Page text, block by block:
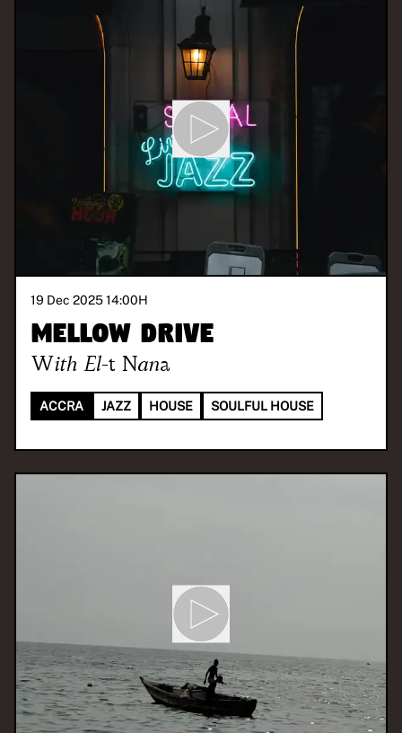
19 Dec 2025 14:00H
Mellow Drive
With El-t Nana
ACCRA JAZZ HOUSE SOULFUL HOUSE